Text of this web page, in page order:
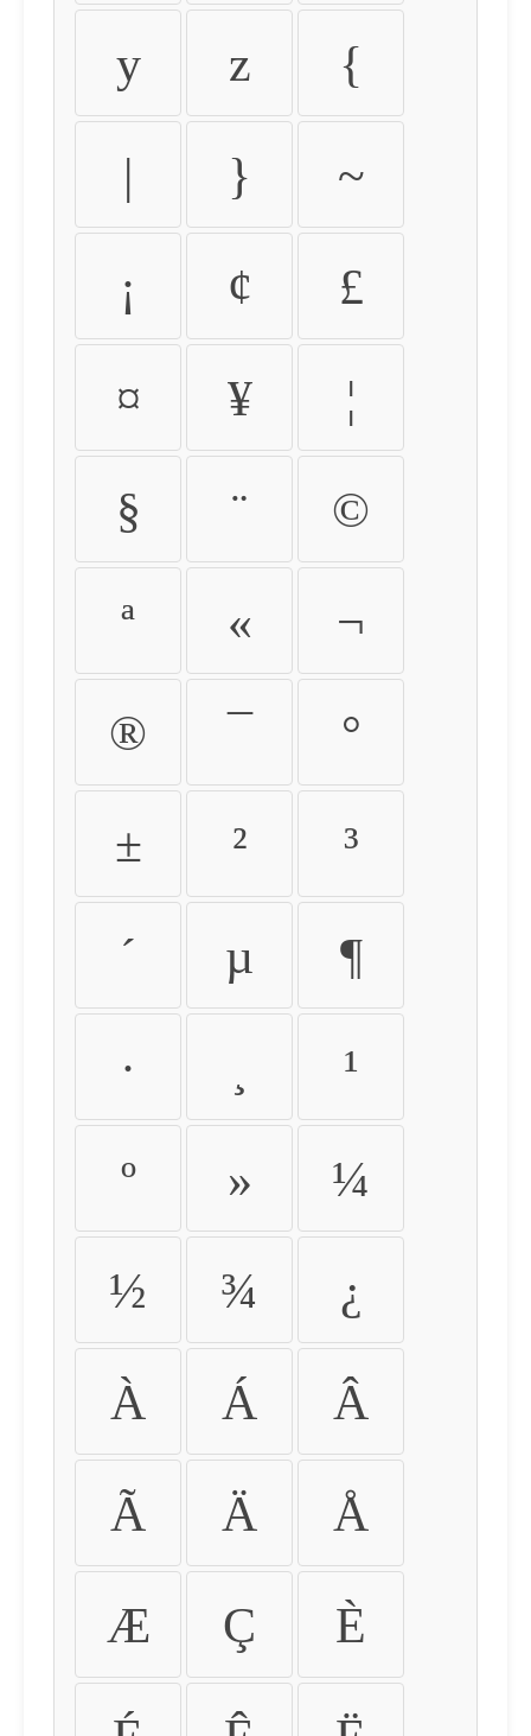
y z {
| } ~
¡ ¢ £
¤ ¥ ¦
§ ¨ ©
ª « ¬
® ¯ °
± ² ³
´ µ ¶
· ¹
º » ¼
½ ¾ ¿
À Á Â
Ã Ä Å
Æ Ç È